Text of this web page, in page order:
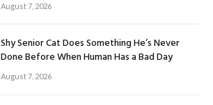
August 7, 2026
Shy Senior Cat Does Something He’s Never
Done Before When Human Has a Bad Day
August 7, 2026